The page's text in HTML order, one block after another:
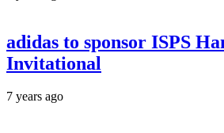
adidas to sponsor ISPS
Invitational
7 years ago